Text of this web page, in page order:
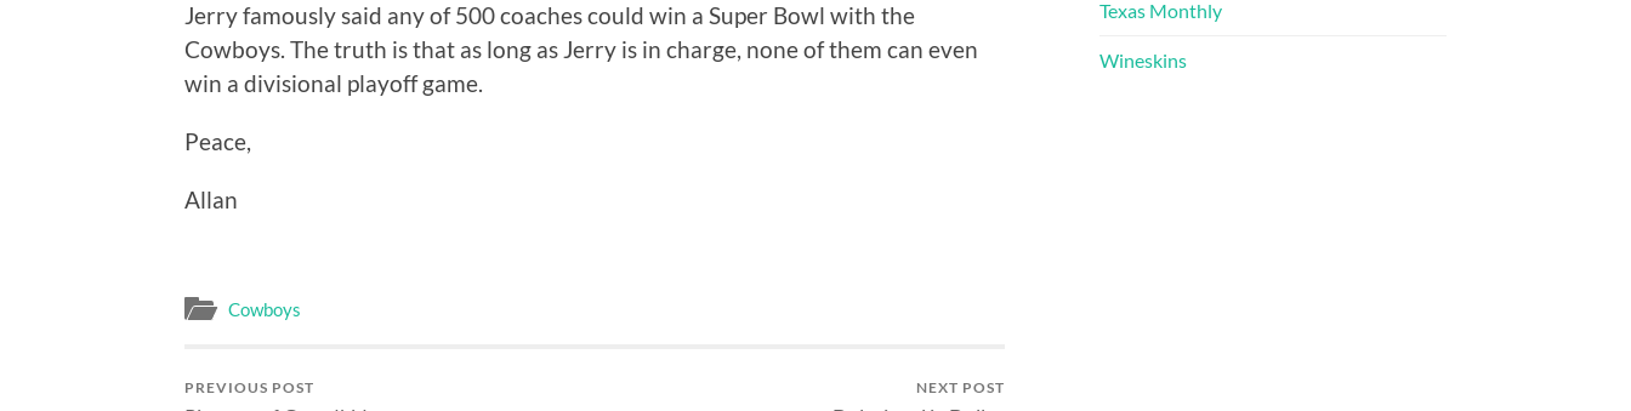
Jerry famously said any of 500 coaches could win a Super Bowl with the
Cowboys. The truth is that as long as Jerry is in charge, none of them can even
win a divisional playoff game.
Peace,
Allan
Cowboys
PREVIOUS POST NEXT POST
Texas Monthly
Wineskins